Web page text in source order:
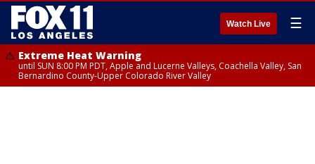
Watch Live ☰
Extreme Heat Warning
until SUN 8:00 PM PDT, Apple and Lucerne Valleys, Coachella Valley, San
Bernardino County-Upper Colorado River Valley